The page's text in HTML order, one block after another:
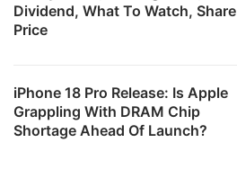
Dividend, What To Watch, Share
Price
iPhone 18 Pro Release: Is Apple
Grappling With DRAM Chip
Shortage Ahead Of Launch?